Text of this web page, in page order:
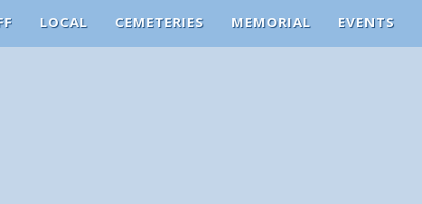
LOCAL CEMETERIES MEMORIAL EVENTS